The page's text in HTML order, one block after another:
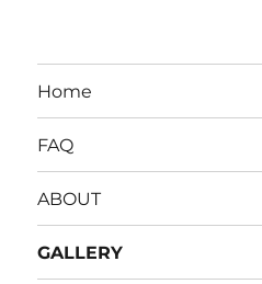
Home
FAQ
ABOUT
GALLERY